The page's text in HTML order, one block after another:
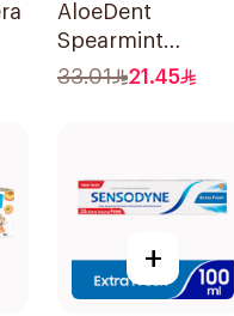
AloeDent
Spearmint
Toothpaste 100Ml
33.01 21.45
+